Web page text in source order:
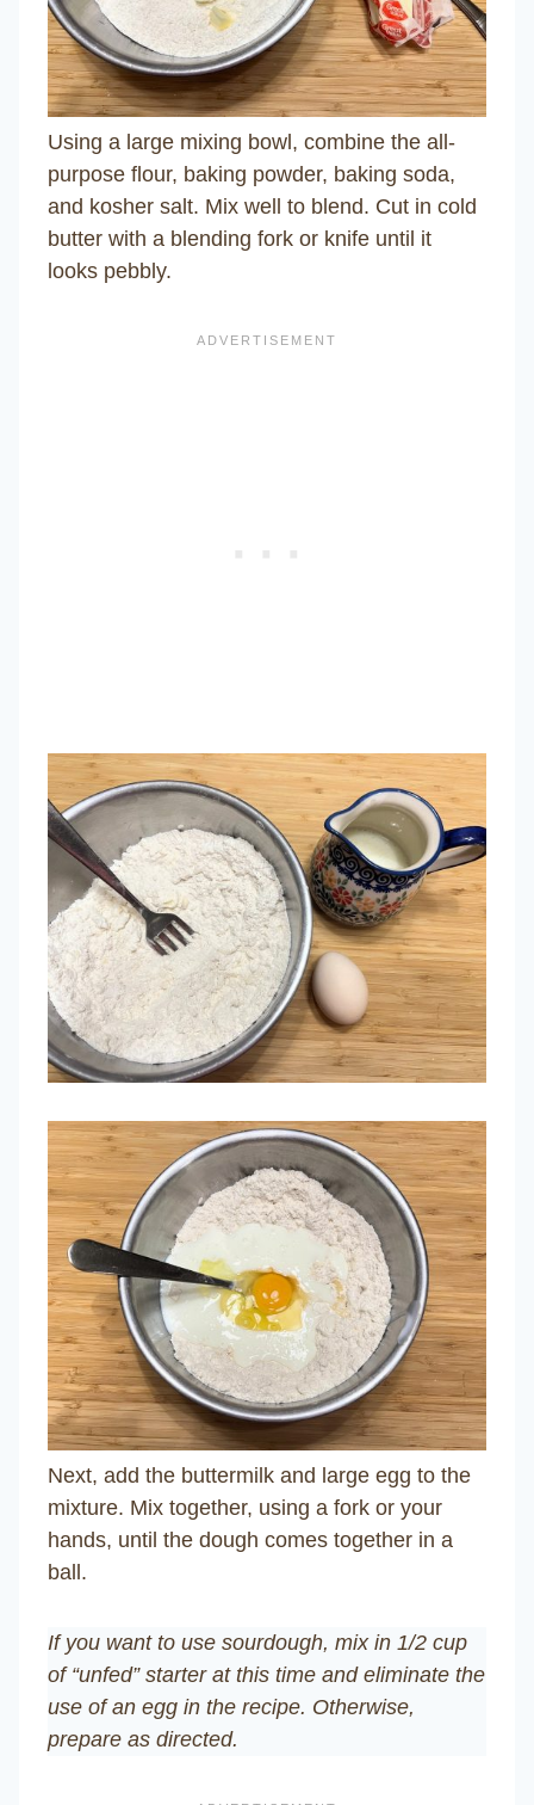
Using a large mixing bowl, combine the all-
purpose flour, baking powder, baking soda,
and kosher salt. Mix well to blend. Cut in cold
butter with a blending fork or knife until it
looks pebbly.
Next, add the buttermilk and large egg to the
mixture. Mix together, using a fork or your
hands, until the dough comes together in a
ball.
If you want to use sourdough, mix in 1/2 cup
of “unfed” starter at this time and eliminate the
use of an egg in the recipe. Otherwise,
prepare as directed.